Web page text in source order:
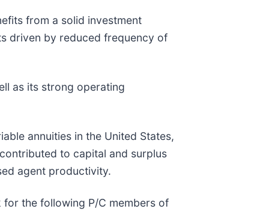
from a solid investment
driven by reduced frequency of
as its strong operating
annuities in the United States,
to capital and surplus
agent productivity.
for the following P/C members of